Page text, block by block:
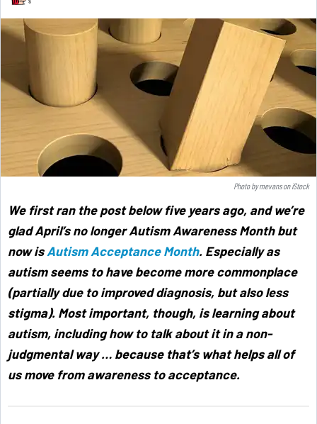
Photo bymevansoniStock
We first ran the post below five years ago, and we’re
glad April’s no longer Autism Awareness Month but
now isAutism Acceptance Month. Especially as
autism seems to have become more commonplace
(partially due to improved diagnosis, but also less
stigma). Most important, though, is learning about
autism, including how to talk about it in a non-
judgmental way … because that’s what helps all of
us move from awareness to acceptance.